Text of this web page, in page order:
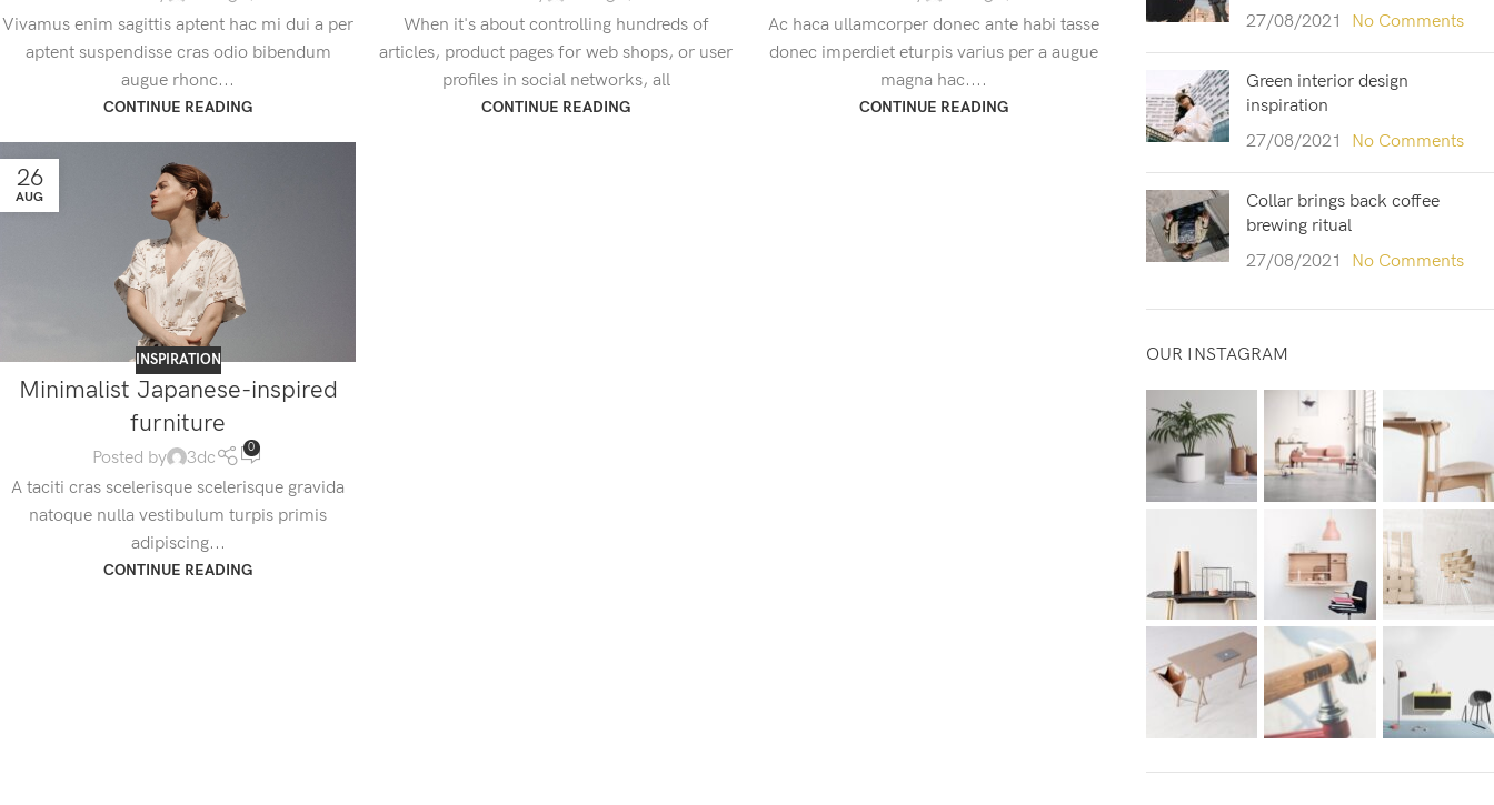
Vivamus enim sagittis aptent hac mi dui a per
aptent suspendisse cras odio bibendum
augue rhonc...
CONTINUE READING
When it's about controlling hundreds of
articles, product pages for web shops, or user
profiles in social networks, all
CONTINUE READING
Ac haca ullamcorper donec ante habi tasse
donec imperdiet eturpis varius per a augue
magna hac....
CONTINUE READING
26
AUG
INSPIRATION
Minimalist Japanese-inspired
furniture
Posted by 3dc
0
A taciti cras scelerisque scelerisque gravida
natoque nulla vestibulum turpis primis
adipiscing...
CONTINUE READING
27/08/2021
No Comments
Green interior design
inspiration
27/08/2021
No Comments
Collar brings back coffee
brewing ritual
27/08/2021
No Comments
OUR INSTAGRAM